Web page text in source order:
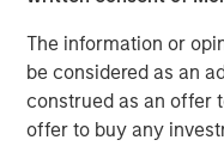
The information or
be considered as an
construed as an offer
offer to buy any
seeking the strong
protection that real
said John Klopp,
Morgan Stanley